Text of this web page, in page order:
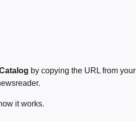
by copying the URL from your
it works.